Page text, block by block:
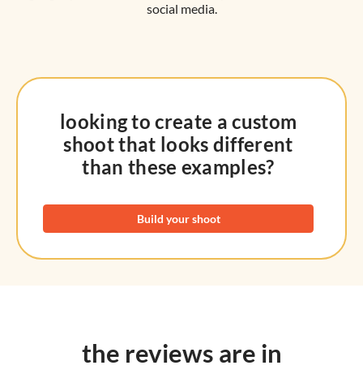
social media.
looking to create a custom
shoot that looks different
than these examples?
Build your shoot
the reviews are in